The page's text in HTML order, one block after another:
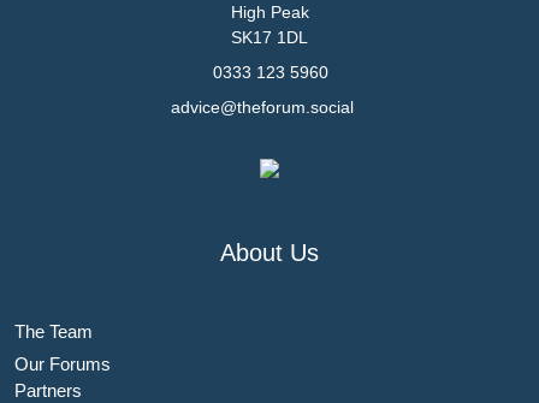
High Peak
SK17 1DL
0333 123 5960
advice@theforum.social
About Us
The Team
Our Forums
Partners